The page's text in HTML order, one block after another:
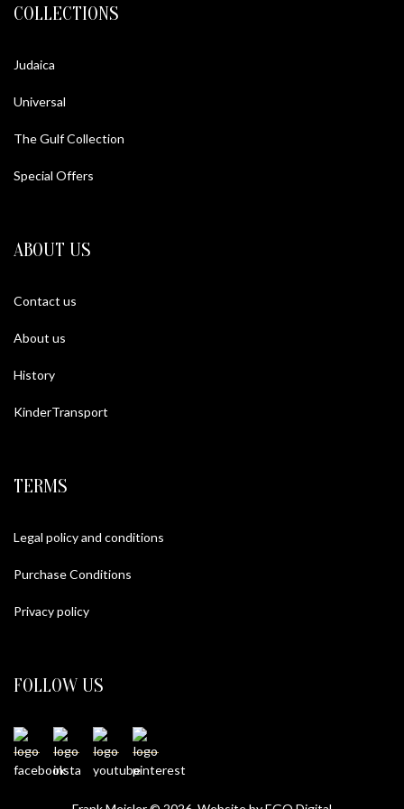
COLLECTIONS
Judaica
Universal
The Gulf Collection
Special Offers
ABOUT US
Contact us
About us
History
KinderTransport
TERMS
Legal policy and conditions
Purchase Conditions
Privacy policy
FOLLOW US